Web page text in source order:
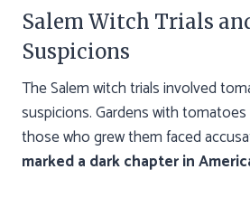
Salem Witch Trials
Suspicions
The Salem witch trials involved
suspicions. Gardens with
those who grew them faced
marked a dark chapter in